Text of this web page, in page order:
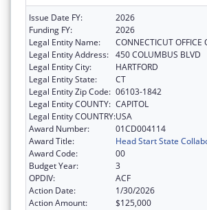
Issue Date FY:
2026
Funding FY:
2026
Legal Entity Name:
CONNECTICUT OFFICE
Legal Entity Address: 450 COLUMBUS BLVD
Legal Entity City:
HARTFORD
Legal Entity State:
CT
Legal Entity Zip Code: 06103-1842
Legal Entity COUNTY: CAPITOL
Legal Entity COUNTRY:USA
Award Number:
01CD004114
Award Title:
Head Start State
Award Code:
00
Budget Year:
3
OPDIV:
ACF
Action Date:
1/30/2026
Action Amount:
$125,000